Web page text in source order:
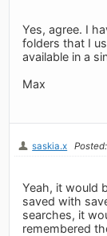
Yes, agree. I
folders that I
available in a
Max
saskia.x
Yeah, it would
saved with
searches, it
remembered